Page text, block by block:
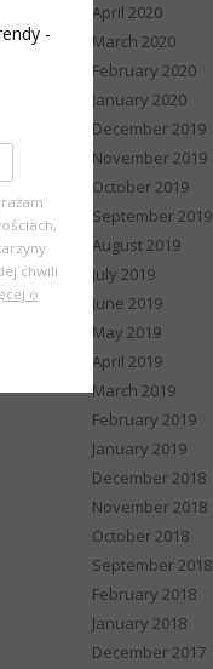
April 2020
March 2020
February 2020
January 2020
December 2019
November 2019
October 2019
September 2019
August 2019
July 2019
June 2019
May 2019
April 2019
March 2019
February 2019
January 2019
December 2018
November 2018
October 2018
September 2018
February 2018
January 2018
December 2017
-
chwili
o